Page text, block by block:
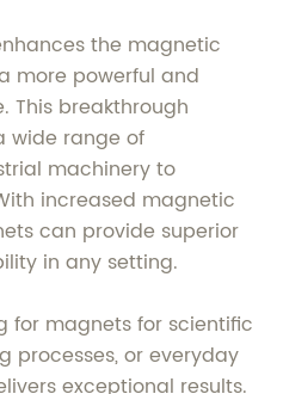
the magnetic
more powerful and
This breakthrough
wide range of
machinery to
increased magnetic
can provide superior
in any setting.
for magnets for scientific
processes, or everyday
exceptional results.